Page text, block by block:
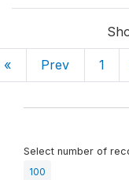
« Prev 1
Select number of
100